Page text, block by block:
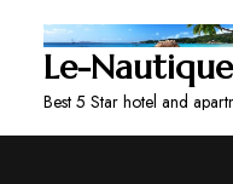
Le-Nautique
Best 5 Star hotel and